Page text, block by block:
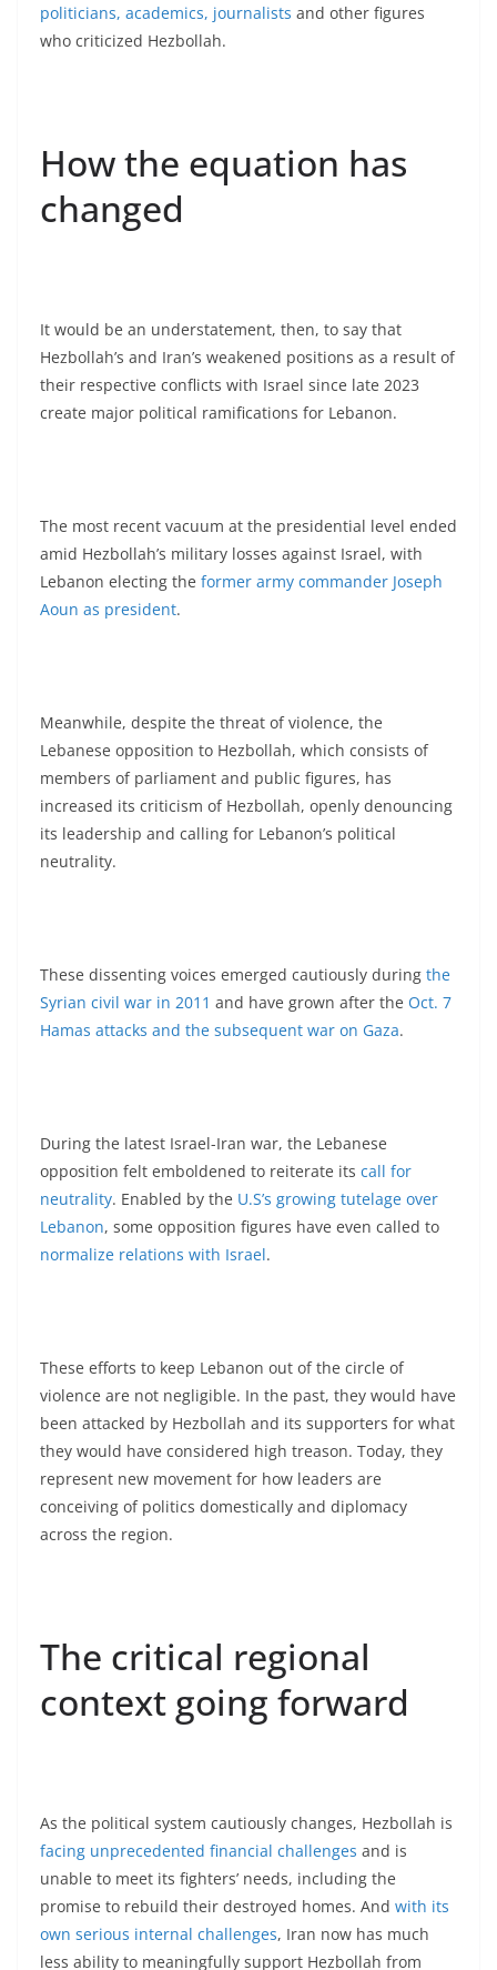
politicians, academics, journalists and other figures
who criticized Hezbollah.
How the equation has
changed
It would be an understatement, then, to say that
Hezbollah’s and Iran’s weakened positions as a result of
their respective conflicts with Israel since late 2023
create major political ramifications for Lebanon.
The most recent vacuum at the presidential level ended
amid Hezbollah’s military losses against Israel, with
Lebanon electing the former army commander Joseph
Aoun as president.
Meanwhile, despite the threat of violence, the
Lebanese opposition to Hezbollah, which consists of
members of parliament and public figures, has
increased its criticism of Hezbollah, openly denouncing
its leadership and calling for Lebanon’s political
neutrality.
These dissenting voices emerged cautiously during the
Syrian civil war in 2011 and have grown after the Oct. 7
Hamas attacks and the subsequent war on Gaza.
During the latest Israel-Iran war, the Lebanese
opposition felt emboldened to reiterate its call for
neutrality. Enabled by the U.S’s growing tutelage over
Lebanon, some opposition figures have even called to
normalize relations with Israel.
These efforts to keep Lebanon out of the circle of
violence are not negligible. In the past, they would have
been attacked by Hezbollah and its supporters for what
they would have considered high treason. Today, they
represent new movement for how leaders are
conceiving of politics domestically and diplomacy
across the region.
The critical regional
context going forward
As the political system cautiously changes, Hezbollah is
facing unprecedented financial challenges and is
unable to meet its fighters’ needs, including the
promise to rebuild their destroyed homes. And with its
own serious internal challenges, Iran now has much
less ability to meaningfully support Hezbollah from